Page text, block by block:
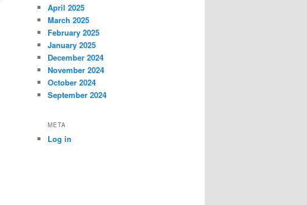
April 2025
March 2025
February 2025
January 2025
December 2024
November 2024
October 2024
September 2024
META
Log in